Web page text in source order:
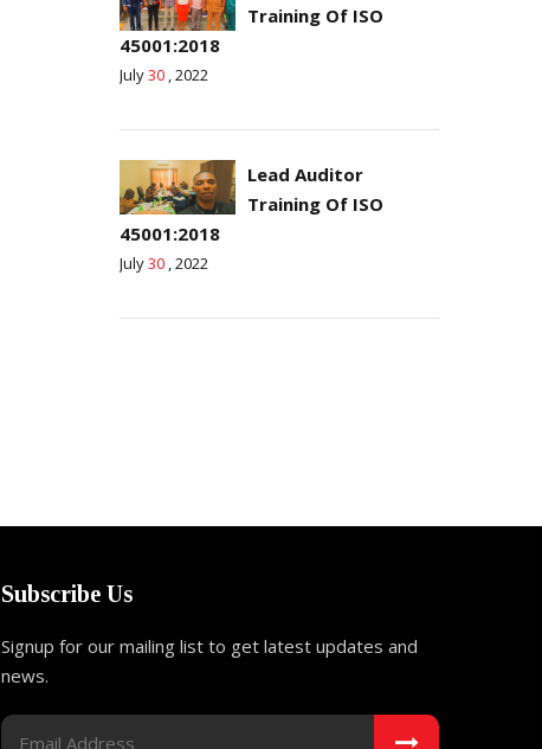
Training Of ISO
45001:2018
July30 , 2022
Lead Auditor
Training Of ISO
45001:2018
July30 , 2022
Subscribe Us
Signup for our mailing list to get latest updates and
news.